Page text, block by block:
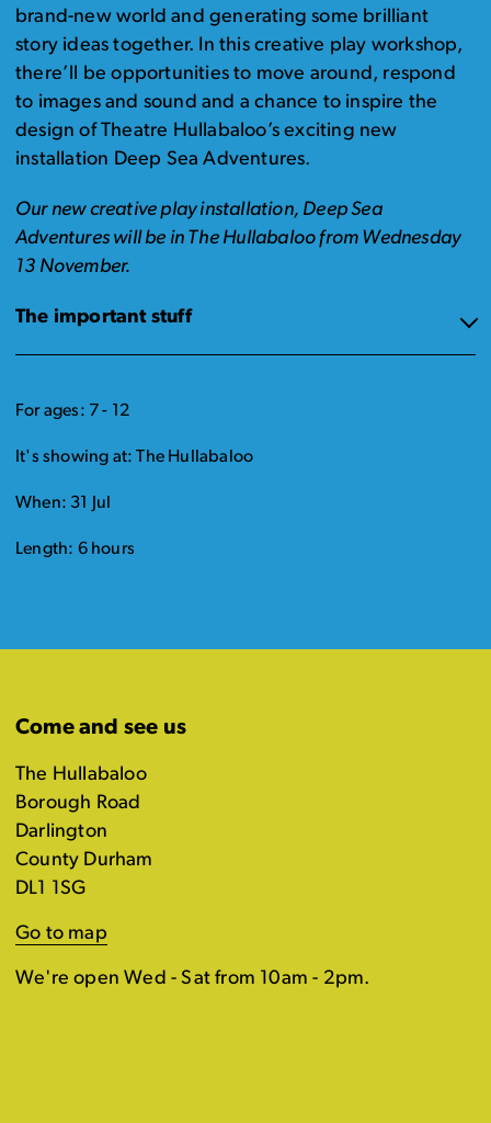
brand-new world and generating some brilliant
story ideas together. In this creative play workshop,
there’ll be opportunities to move around, respond
to images and sound and a chance to inspire the
design of Theatre Hullabaloo’s exciting new
installation Deep Sea Adventures.
Our new creative play installation, Deep Sea
Adventures will be in The Hullabaloo from Wednesday
13 November.
The important stuff
For ages: 7 - 12
It's showing at: The Hullabaloo
When: 31 Jul
Length: 6 hours
Come and see us
The Hullabaloo
Borough Road
Darlington
County Durham
DL1 1SG
Go to map
We're open Wed - Sat from 10am - 2pm.